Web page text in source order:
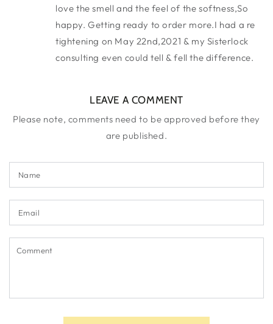
love the smell and the feel of the softness,So
happy. Getting ready to order more.I had a re
tightening on May 22nd,2021 & my Sisterlock
consulting even could tell & fell the difference.
LEAVE A COMMENT
Please note, comments need to be approved before they
are published.
Name
Email
Comment